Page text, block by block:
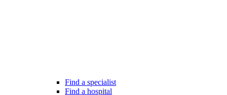
Find a specialist
Find a hospital